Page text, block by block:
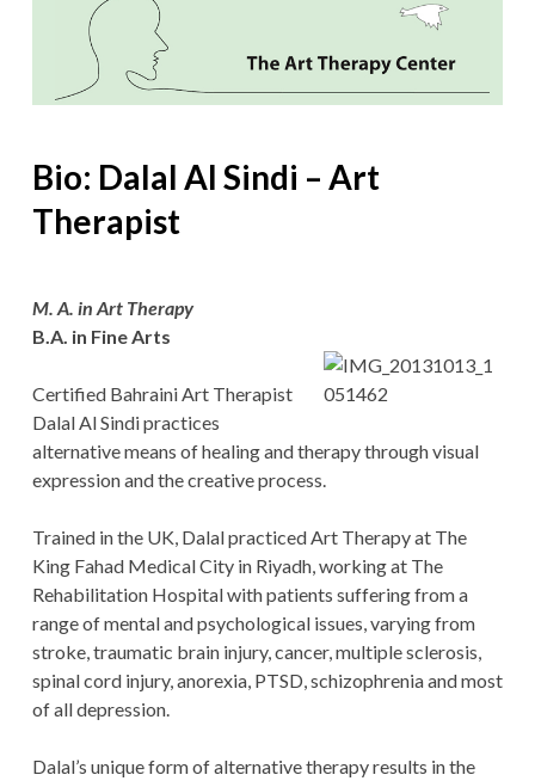
Bio: Dalal Al Sindi – Art
Therapist
M. A. in Art Therapy
B.A. in Fine Arts
Certified Bahraini Art Therapist
Dalal Al Sindi practices
alternative means of healing and therapy through visual
expression and the creative process.
Trained in the UK, Dalal practiced Art Therapy at The
King Fahad Medical City in Riyadh, working at The
Rehabilitation Hospital with patients suffering from a
range of mental and psychological issues, varying from
stroke, traumatic brain injury, cancer, multiple sclerosis,
spinal cord injury, anorexia, PTSD, schizophrenia and most
of all depression.
Dalal’s unique form of alternative therapy results in the